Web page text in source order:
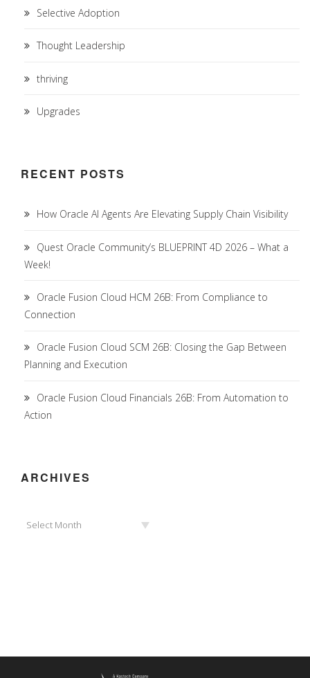
Selective Adoption
Thought Leadership
thriving
Upgrades
RECENT POSTS
How Oracle AI Agents Are Elevating Supply Chain Visibility
Quest Oracle Community’s BLUEPRINT 4D 2026 – What a
Week!
Oracle Fusion Cloud HCM 26B: From Compliance to
Connection
Oracle Fusion Cloud SCM 26B: Closing the Gap Between
Planning and Execution
Oracle Fusion Cloud Financials 26B: From Automation to
Action
ARCHIVES
Select Month